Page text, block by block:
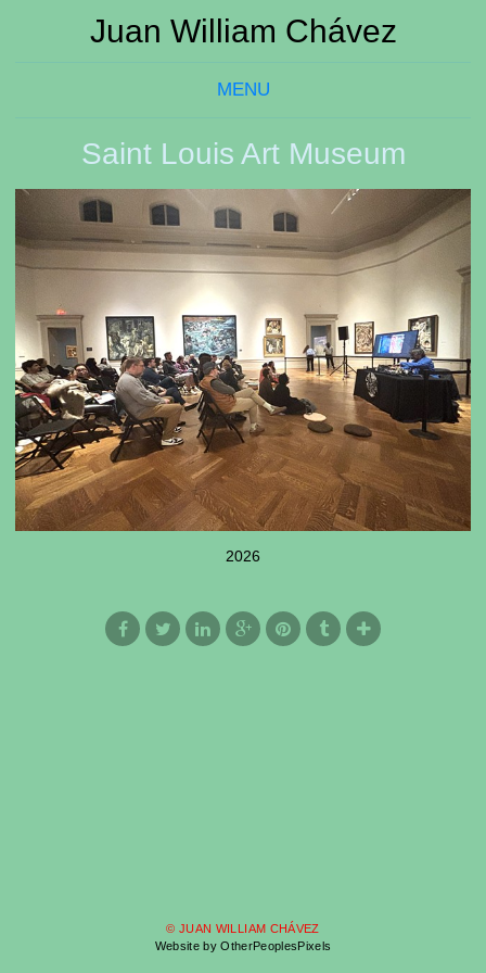
Juan William Chávez
MENU
Saint Louis Art Museum
2026
© JUAN WILLIAM CHÁVEZ
Website by OtherPeoplesPixels